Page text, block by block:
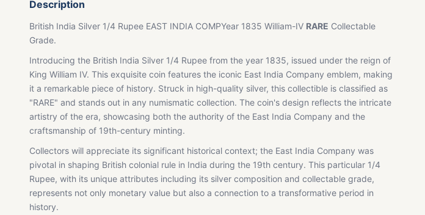
Description
British India Silver 1/4 Rupee EAST INDIA COMPYear 1835 William-IV RARE Collectable
Grade.
Introducing the British India Silver 1/4 Rupee from the year 1835, issued under the reign of
King William IV. This exquisite coin features the iconic East India Company emblem, making
it a remarkable piece of history. Struck in high-quality silver, this collectible is classified as
"RARE" and stands out in any numismatic collection. The coin's design reflects the intricate
artistry of the era, showcasing both the authority of the East India Company and the
craftsmanship of 19th-century minting.
Collectors will appreciate its significant historical context; the East India Company was
pivotal in shaping British colonial rule in India during the 19th century. This particular 1/4
Rupee, with its unique attributes including its silver composition and collectable grade,
represents not only monetary value but also a connection to a transformative period in
history.